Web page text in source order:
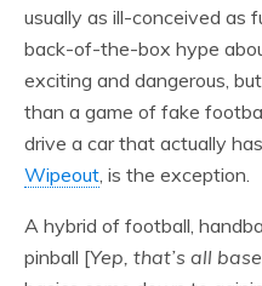
usually as ill-conceived as
back-of-the-box hype
exciting and dangerous,
than a game of fake
drive a car that actually
Wipeout, is the exception.
A hybrid of football,
pinball [Yep, that’s all